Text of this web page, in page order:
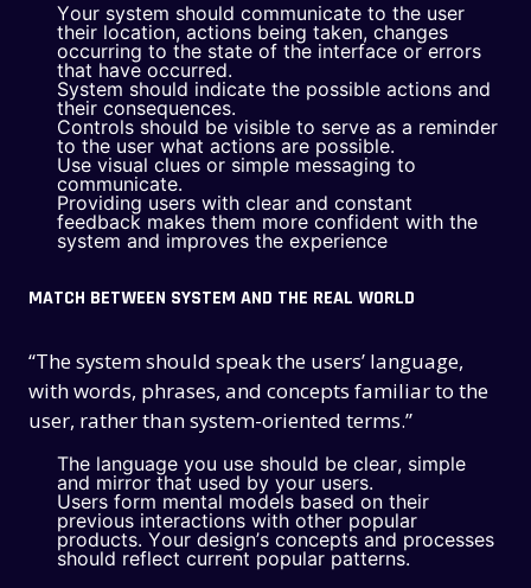
Your system should communicate to the user
their location, actions being taken, changes
occurring to the state of the interface or errors
that have occurred.
System should indicate the possible actions and
their consequences.
Controls should be visible to serve as a reminder
to the user what actions are possible.
Use visual clues or simple messaging to
communicate.
Providing users with clear and constant
feedback makes them more confident with the
system and improves the experience
MATCH BETWEEN SYSTEM AND THE REAL WORLD
“The system should speak the users’ language,
with words, phrases, and concepts familiar to the
user, rather than system-oriented terms.”
The language you use should be clear, simple
and mirror that used by your users.
Users form mental models based on their
previous interactions with other popular
products. Your design’s concepts and processes
should reflect current popular patterns.